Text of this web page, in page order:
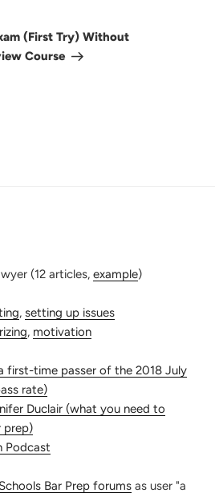
(First Try) Without
Course
(12 articles, example)
, setting up issues
, motivation
first-time passer of the 2018 July
rate)
Duclair (what you need to
prep)
Podcast
Bar Prep forums as user "a